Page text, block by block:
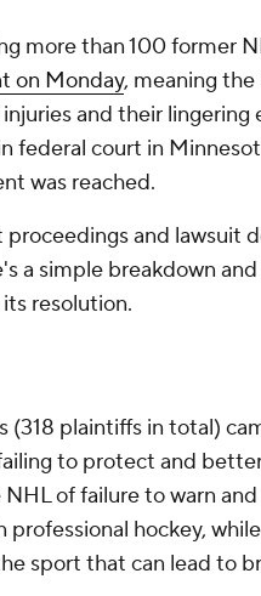
more than 100 former
on Monday, meaning
and their lingering
federal court in
was reached.
proceedings and lawsuit
a simple breakdown
resolution.
(318 plaintiffs in total)
to protect and
NHL of failure to warn
professional hockey,
sport that can lead to